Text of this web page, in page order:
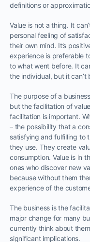
definitions or
Value is not a thing. It
personal feeling of
their own mind. It’s
experience is preferable
to what went before. It
the individual, but it can’t
The purpose of a
but the facilitation of
facilitation is important.
– the possibility that a
satisfying and fulfilling to
they use. They create
consumption. Value is in
ones who discover new
because without them
experience of the
The business is the
major change for many
currently think about
significant implications.